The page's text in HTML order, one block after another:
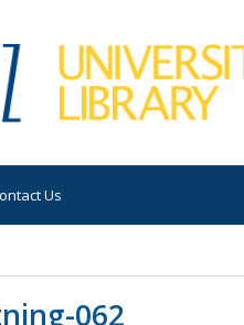
Us
062